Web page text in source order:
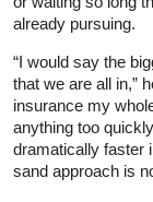
already pursuing.
“I would say the
that we are all in,”
insurance my
anything too
dramatically faster
sand approach is